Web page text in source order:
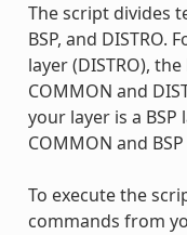
The script divides
BSP, and
layer (DISTRO),
COMMON and
your layer is a
COMMON and
To execute the
commands from